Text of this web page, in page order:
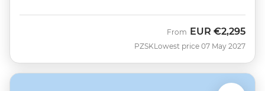
PZSK
From EUR €2,295
Lowest price 07 May 2027